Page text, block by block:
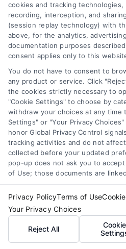
Sunrise, Florida
Doctors
cookies and tracking
recording, interception, and
(session replay technology) with
above, for the analytics,
documentation purposes
consent applies only to this
You do not have to consent to
any product or service. Click
the cookies strictly necessary to
"Cookie Settings" to choose by
withdraw your choices at any time
Settings" or "Your Privacy
honor Global Privacy Control
tracking activities and do not
collected before your updated
pop-up does not ask you to accept
of Use; those documents are
Privacy PolicyTerms of Use
Your Privacy Choices
Reject All
Cookie